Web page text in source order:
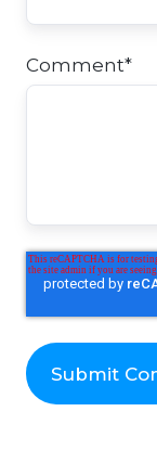
Comment*